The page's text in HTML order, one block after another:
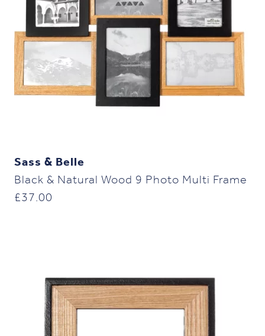
Sass & Belle
Black & Natural Wood 9 Photo Multi Frame
£37.00